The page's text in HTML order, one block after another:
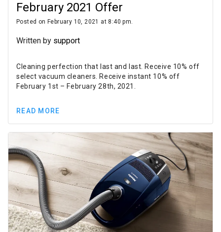
February 2021 Offer
Posted on February 10, 2021 at 8:40 pm.
Written by support
Cleaning perfection that last and last. Receive 10% off
select vacuum cleaners. Receive instant 10% off
February 1st – February 28th, 2021.
READ MORE